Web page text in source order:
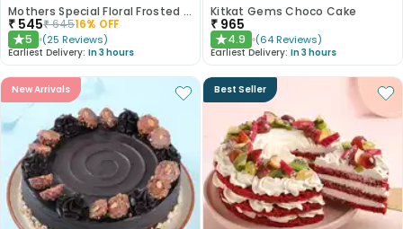
Mothers Special Floral Frosted Cake
₹ 545₹64516% OFF
★5 (25 Reviews)
Earliest Delivery: In 3 hours
Kitkat Gems Choco Cake
₹ 965
★4.9 (64 Reviews)
Earliest Delivery: In 3 hours
New Arrivals Best Seller